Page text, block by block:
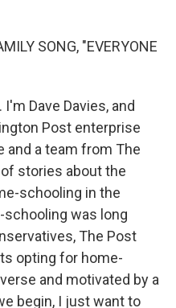
SONG, "EVERYONE
I'm Dave Davies, and
Post enterprise
and a team from The
stories about the
schooling in the
schooling was long
The Post
opting for home-
and motivated by a
begin, I just want to